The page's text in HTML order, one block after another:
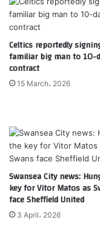
Celtics reportedly
familiar big man to 10-
contract
15 March، 2026
Swansea City news:
key for Vitor Matos as
face Sheffield United
3 April، 2026